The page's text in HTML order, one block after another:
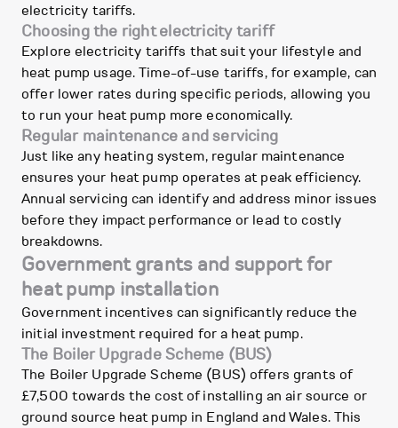
electricity tariffs.
Choosing the right electricity tariff
Explore electricity tariffs that suit your lifestyle and
heat pump usage. Time-of-use tariffs, for example, can
offer lower rates during specific periods, allowing you
to run your heat pump more economically.
Regular maintenance and servicing
Just like any heating system, regular maintenance
ensures your heat pump operates at peak efficiency.
Annual servicing can identify and address minor issues
before they impact performance or lead to costly
breakdowns.
Government grants and support for
heat pump installation
Government incentives can significantly reduce the
initial investment required for a heat pump.
The Boiler Upgrade Scheme (BUS)
The Boiler Upgrade Scheme (BUS) offers grants of
£7,500 towards the cost of installing an air source or
ground source heat pump in England and Wales. This